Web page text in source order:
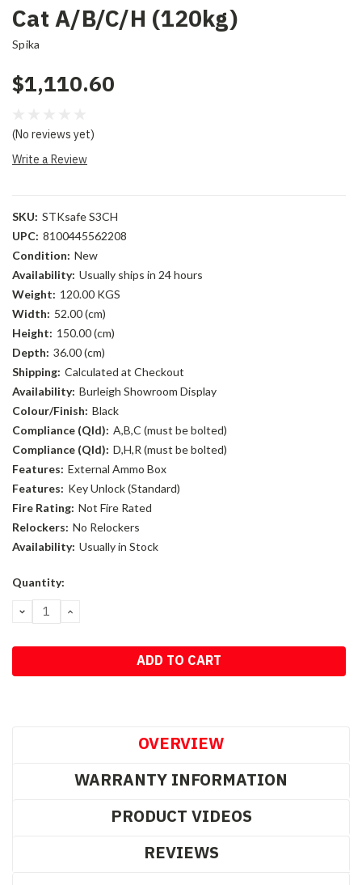
Cat A/B/C/H (120kg)
Spika
$1,110.60
(No reviews yet)
Write a Review
SKU: STKsafe S3CH
UPC: 8100445562208
Condition: New
Availability: Usually ships in 24 hours
Weight: 120.00 KGS
Width: 52.00 (cm)
Height: 150.00 (cm)
Depth: 36.00 (cm)
Shipping: Calculated at Checkout
Availability: Burleigh Showroom Display
Colour/Finish: Black
Compliance (Qld): A,B,C (must be bolted)
Compliance (Qld): D,H,R (must be bolted)
Features: External Ammo Box
Features: Key Unlock (Standard)
Fire Rating: Not Fire Rated
Relockers: No Relockers
Availability: Usually in Stock
Current
Quantity:
DECREASE
QUANTITY:
INCREASE
OVERVIEW
WARRANTY INFORMATION
PRODUCT VIDEOS
REVIEWS